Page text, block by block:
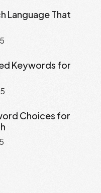
Language That
Keywords for
Choices for